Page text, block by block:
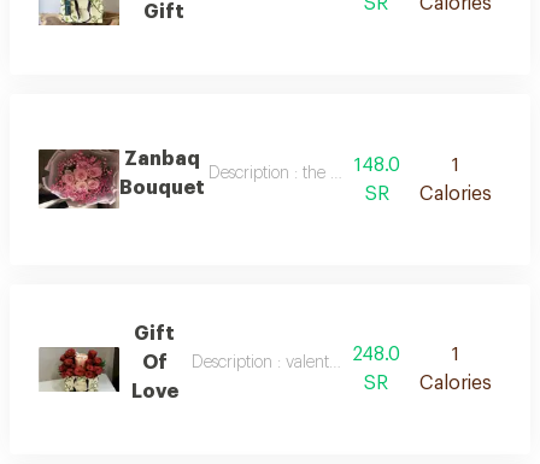
Gift
Zanbaq
Bouquet
Description : the most beautiful bouquet of
148.0
SR
1
Calories
Gift
Of
Love
Description : valentine's day bouquet
248.0
SR
1
Calories